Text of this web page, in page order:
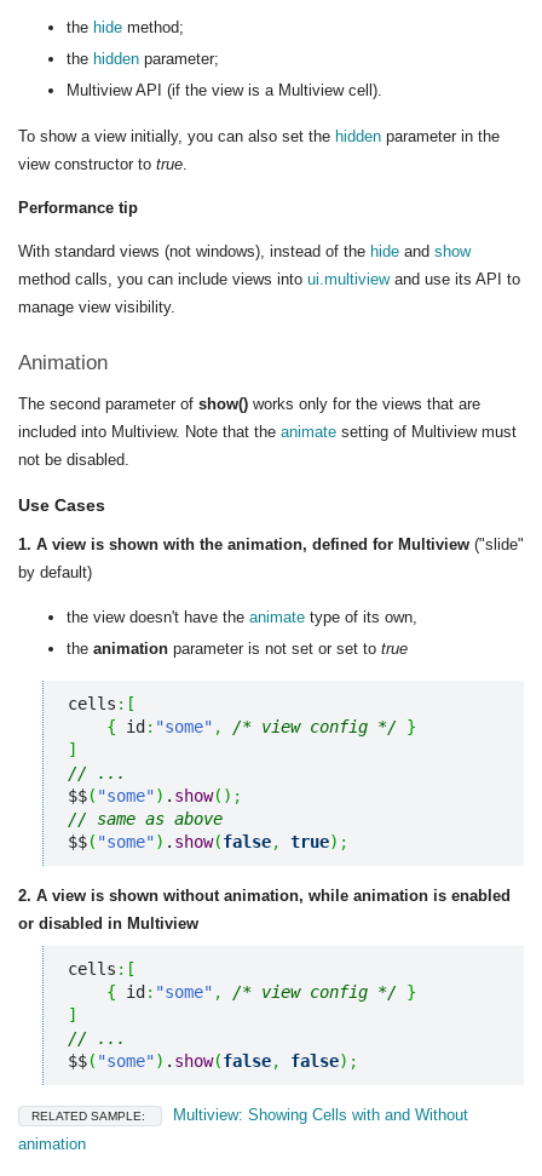
the hide method;
the hidden parameter;
Multiview API (if the view is a Multiview cell).
To show a view initially, you can also set the hidden parameter in the
view constructor to true.
Performance tip
With standard views (not windows), instead of the hide and show
method calls, you can include views into ui.multiviewand use its API to
manage view visibility.
Animation
The second parameter of show() works only for the views that are
included into Multiview. Note that the animate setting of Multiview must
not be disabled.
Use Cases
1. A view is shown with the animation, defined for Multiview ("slide"
by default)
the view doesn't have the animate type of its own,
the animation parameter is not set or set to true
cells : [
{ id : "some" , /* view config */
}
]
// ...
$$( "some") . show( ) ;
// same as above
$$( "some") . show(false, true) ;
2. A view is shown without animation, while animation is enabled
or disabled in Multiview
cells : [
{ id : "some" , /* view config */
}
]
// ...
$$( "some") . show(false, false) ;
RELATED SAMPLE:
Multiview: Showing Cells with and Without
animation